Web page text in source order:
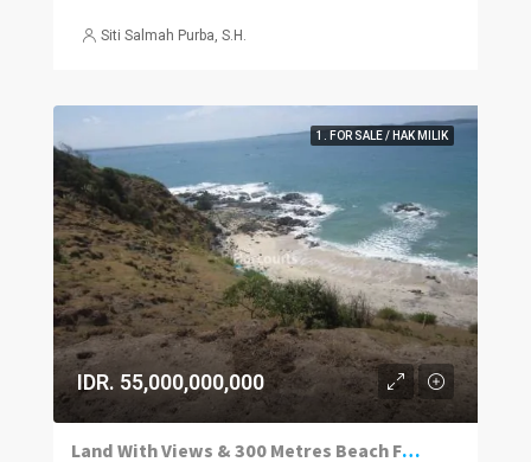
Siti Salmah Purba, S.H.
1. FOR SALE / HAK MILIK
IDR. 55,000,000,000
Land With Views & 300 Metres Beach Frontage